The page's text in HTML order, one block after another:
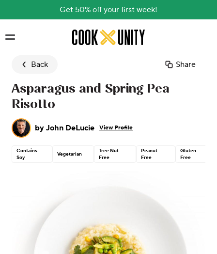
Get 50% off your first week!
Skip to main content
Back Share
Asparagus and Spring Pea
Risotto
by John DeLucie View Profile
Contains
Soy
Vegetarian
Tree Nut
Free
Peanut
Free
Gluten
Free